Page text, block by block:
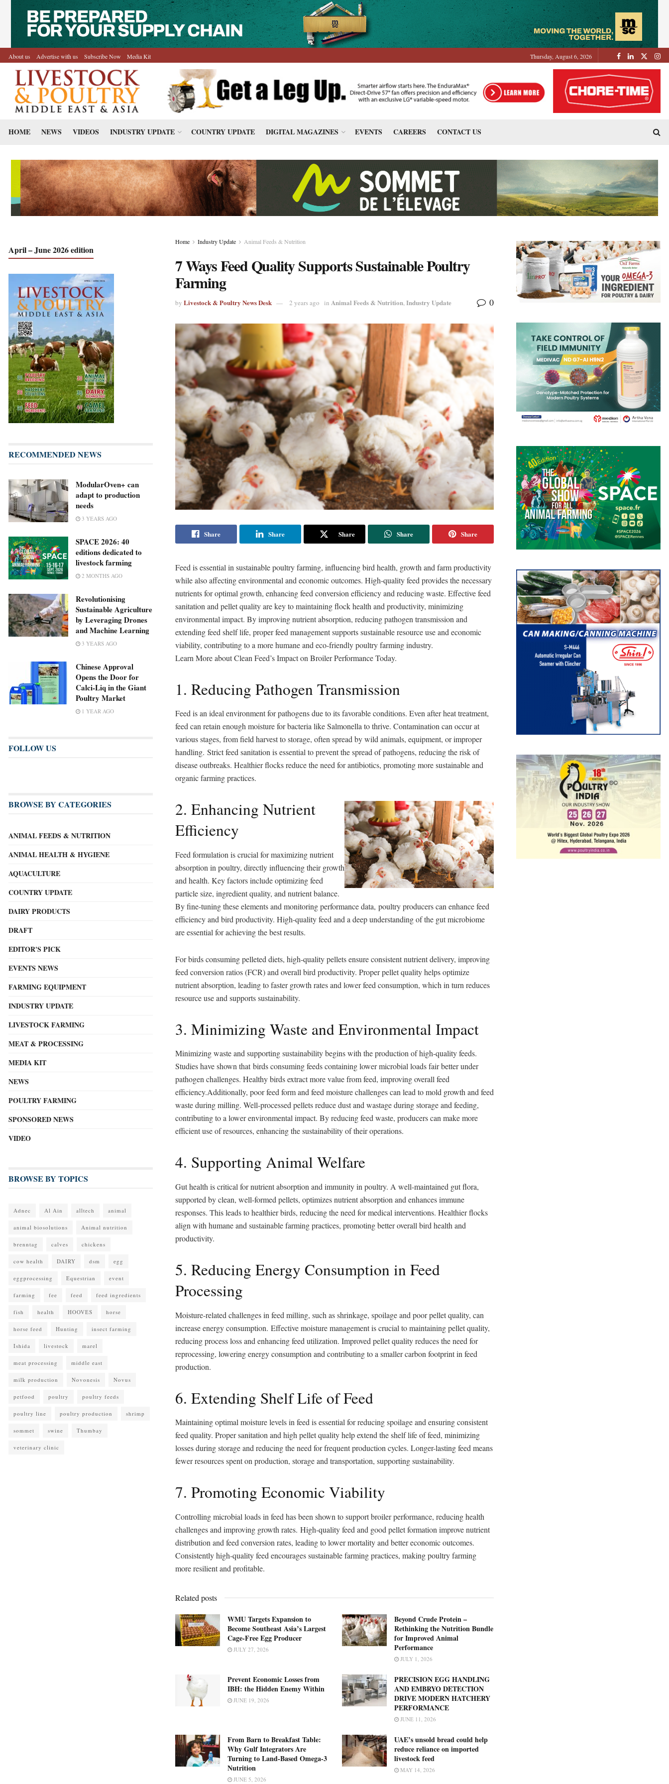
About us Advertise with us Subscribe Now Media Kit Thursday, August 6, 2026
HOME NEWS VIDEOS INDUSTRY UPDATE COUNTRY UPDATE DIGITAL MAGAZINES EVENTS CAREERS CONTACT US
Home Industry Update Animal Feeds & Nutrition
7 Ways Feed Quality Supports Sustainable Poultry
Farming
by Livestock & Poultry News Desk 2 years ago in Animal Feeds & Nutrition,Industry Update 0
Share Share Share Share Share
Feed is essential in sustainable poultry farming, influencing bird health, growth and farm productivity
while also affecting environmental and economic outcomes. High-quality feed provides the necessary
nutrients for optimal growth, enhancing feed conversion efficiency and reducing waste. Effective feed
sanitation and pellet quality are key to maintaining flock health and productivity, minimizing
environmental impact. By improving nutrient absorption, reducing pathogen transmission and
extending feed shelf life, proper feed management supports sustainable resource use and economic
viability, contributing to a more humane and eco-friendly poultry farming industry.
Learn More about Clean Feed’s Impact on Broiler Performance Today.
1. Reducing Pathogen Transmission
Feed is an ideal environment for pathogens due to its favorable conditions. Even after heat treatment,
feed can retain enough moisture for bacteria like Salmonella to thrive. Contamination can occur at
various stages, from field harvest to storage, often spread by wild animals, equipment, or improper
handling. Strict feed sanitation is essential to prevent the spread of pathogens, reducing the risk of
disease outbreaks. Healthier flocks reduce the need for antibiotics, promoting more sustainable and
organic farming practices.
2. Enhancing Nutrient
Efficiency
Feed formulation is crucial for maximizing nutrient
absorption in poultry, directly influencing their growth
and health. Key factors include optimizing feed
particle size, ingredient quality, and nutrient balance.
By fine-tuning these elements and monitoring performance data, poultry producers can enhance feed
efficiency and bird productivity. High-quality feed and a deep understanding of the gut microbiome
are essential for achieving the best results.
For birds consuming pelleted diets, high-quality pellets ensure consistent nutrient delivery, improving
feed conversion ratios (FCR) and overall bird productivity. Proper pellet quality helps optimize
nutrient absorption, leading to faster growth rates and lower feed consumption, which in turn reduces
resource use and supports sustainability.
3. Minimizing Waste and Environmental Impact
Minimizing waste and supporting sustainability begins with the production of high-quality feeds.
Studies have shown that birds consuming feeds containing lower microbial loads fair better under
pathogen challenges. Healthy birds extract more value from feed, improving overall feed
efficiency.Additionally, poor feed form and feed moisture challenges can lead to mold growth and feed
waste during milling. Well-processed pellets reduce dust and wastage during storage and feeding,
contributing to a lower environmental impact. By reducing feed waste, producers can make more
efficient use of resources, enhancing the sustainability of their operations.
4. Supporting Animal Welfare
Gut health is critical for nutrient absorption and immunity in poultry. A well-maintained gut flora,
supported by clean, well-formed pellets, optimizes nutrient absorption and enhances immune
responses. This leads to healthier birds, reducing the need for medical interventions. Healthier flocks
align with humane and sustainable farming practices, promoting better overall bird health and
productivity.
5. Reducing Energy Consumption in Feed
Processing
Moisture-related challenges in feed milling, such as shrinkage, spoilage and poor pellet quality, can
increase energy consumption. Effective moisture management is crucial to maintaining pellet quality,
reducing process loss and enhancing feed utilization. Improved pellet quality reduces the need for
reprocessing, lowering energy consumption and contributing to a smaller carbon footprint in feed
production.
6. Extending Shelf Life of Feed
Maintaining optimal moisture levels in feed is essential for reducing spoilage and ensuring consistent
feed quality. Proper sanitation and high pellet quality help extend the shelf life of feed, minimizing
losses during storage and reducing the need for frequent production cycles. Longer-lasting feed means
fewer resources spent on production, storage and transportation, supporting sustainability.
7. Promoting Economic Viability
Controlling microbial loads in feed has been shown to support broiler performance, reducing health
challenges and improving growth rates. High-quality feed and good pellet formation improve nutrient
distribution and feed conversion rates, leading to lower mortality and better economic outcomes.
Consistently high-quality feed encourages sustainable farming practices, making poultry farming
more resilient and profitable.
Related posts
WMU Targets Expansion to
Become Southeast Asia’s Largest
Cage-Free Egg Producer
JULY 27, 2026
Beyond Crude Protein –
Rethinking the Nutrition Bundle
for Improved Animal
Performance
JULY 1, 2026
Prevent Economic Losses from
IBH: the Hidden Enemy Within
JUNE 19, 2026
PRECISION EGG HANDLING
AND EMBRYO DETECTION
DRIVE MODERN HATCHERY
PERFORMANCE
JUNE 11, 2026
From Barn to Breakfast Table:
Why Gulf Integrators Are
Turning to Land-Based Omega-3
Nutrition
JUNE 5, 2026
UAE’s unsold bread could help
reduce reliance on imported
livestock feed
MAY 14, 2026
April – June 2026 edition
RECOMMENDED NEWS
ModularOven+ can
adapt to production
needs
3 YEARS AGO
SPACE 2026: 40
editions dedicated to
livestock farming
2 MONTHS AGO
Revolutionising
Sustainable Agriculture
by Leveraging Drones
and Machine Learning
3 YEARS AGO
Chinese Approval
Opens the Door for
Calci-Liq in the Giant
Poultry Market
1 YEAR AGO
FOLLOW US
BROWSE BY CATEGORIES
ANIMAL FEEDS & NUTRITION
ANIMAL HEALTH & HYGIENE
AQUACULTURE
COUNTRY UPDATE
DAIRY PRODUCTS
DRAFT
EDITOR'S PICK
EVENTS NEWS
FARMING EQUIPMENT
INDUSTRY UPDATE
LIVESTOCK FARMING
MEAT & PROCESSING
MEDIA KIT
NEWS
POULTRY FARMING
SPONSORED NEWS
VIDEO
BROWSE BY TOPICS
Adnec Al Ain alltech animal
animal biosolutions Animal nutrition
brenntag calves chickens
cow health DAIRY dsm egg
eggprocessing Equestrian event
farming fee feed feed ingredients
fish health HOOVES horse
horse feed Hunting insect farming
Ishida livestock marel
meat processing middle east
milk production Novonesis Novus
petfood poultry poultry feeds
poultry line poultry production shrimp
sommet swine Thumbay
veterinary clinic